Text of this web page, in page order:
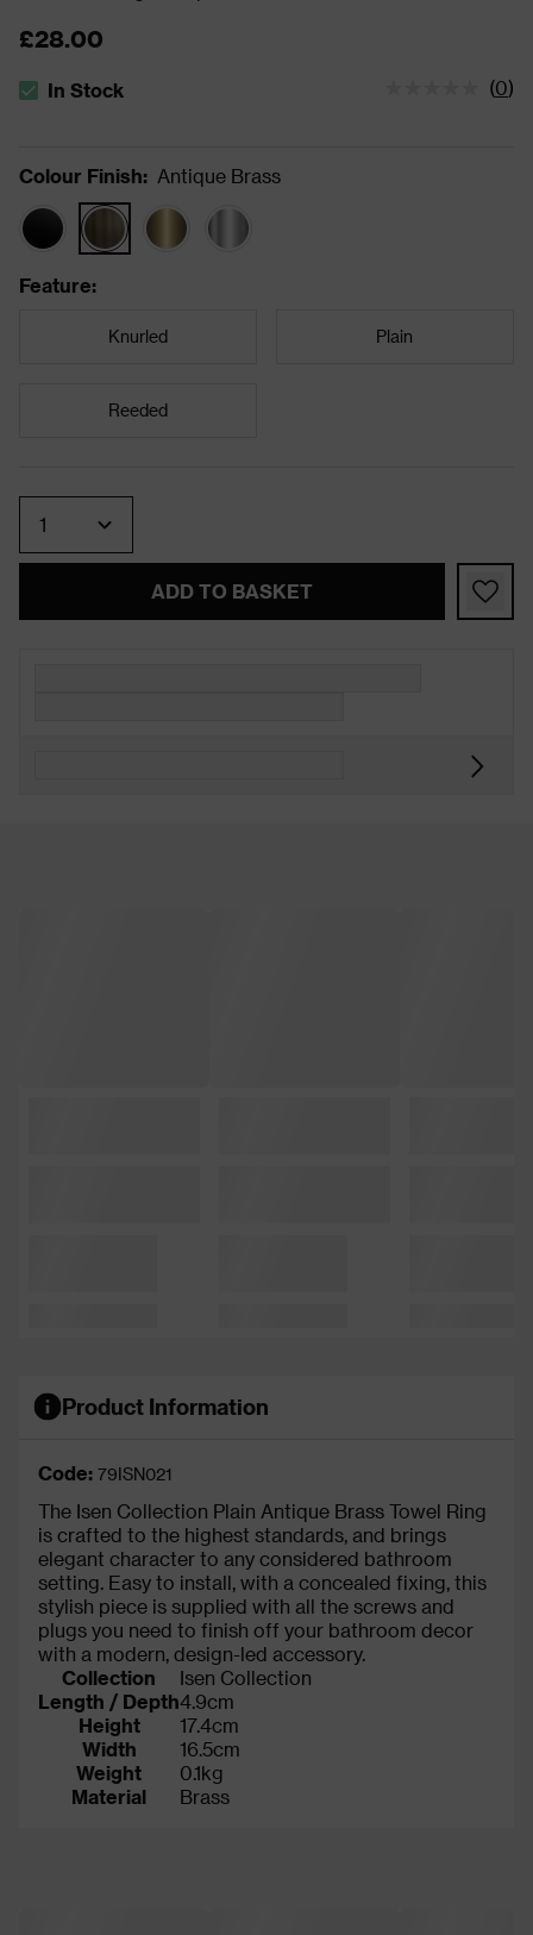
£28.00
The stock status is In Stock
In Stock (0)
Colour Finish: Antique Brass
Feature:
Knurled Plain
Reeded
ADD TO BASKET
Product Information
Code: 79ISN021
The Isen Collection Plain Antique Brass Towel Ring
is crafted to the highest standards, and brings
elegant character to any considered bathroom
setting. Easy to install, with a concealed fixing, this
stylish piece is supplied with all the screws and
plugs you need to finish off your bathroom decor
with a modern, design-led accessory.
Collection
Isen Collection
Length / Depth4.9cm
Height
17.4cm
Width
16.5cm
Weight
0.1kg
Material
Brass